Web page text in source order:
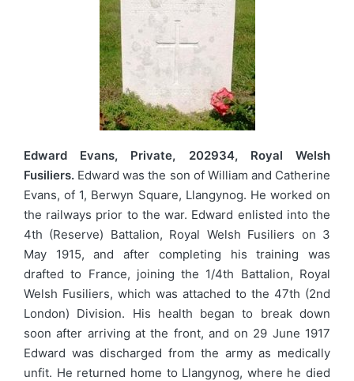
Edward Evans, Private, 202934, Royal Welsh
Fusiliers. Edward was the son of William and Catherine
Evans, of 1, Berwyn Square, Llangynog. He worked on
the railways prior to the war. Edward enlisted into the
4th (Reserve) Battalion, Royal Welsh Fusiliers on 3
May 1915, and after completing his training was
drafted to France, joining the 1/4th Battalion, Royal
Welsh Fusiliers, which was attached to the 47th (2nd
London) Division. His health began to break down
soon after arriving at the front, and on 29 June 1917
Edward was discharged from the army as medically
unfit. He returned home to Llangynog, where he died